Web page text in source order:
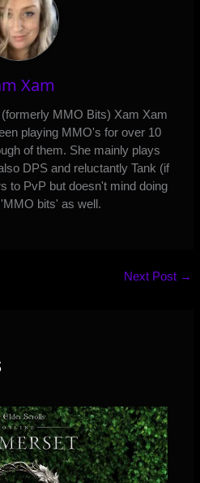
Xam
MMO Bits) Xam Xam
playing MMO's for over 10
of them. She mainly plays
DPS and reluctantly Tank (if
to PvP but doesn't mind doing
bits' as well.
Next Post →